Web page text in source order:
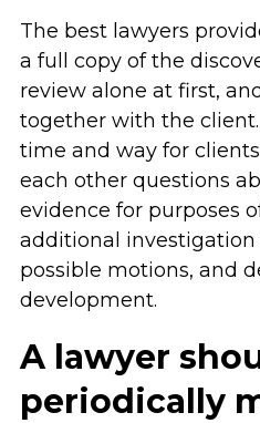
The best lawyers
a full copy of the
review alone at first,
together with the
time and way for
each other questions
evidence for purposes
additional investigation
possible motions, and
development.
A lawyer
periodically